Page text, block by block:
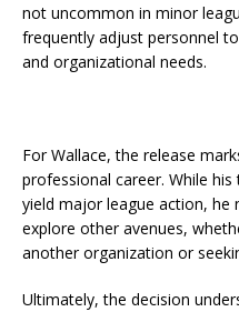
not uncommon in minor
frequently adjust personnel
and organizational needs.
For Wallace, the release
professional career. While
yield major league action,
explore other avenues,
another organization or
Ultimately, the decision